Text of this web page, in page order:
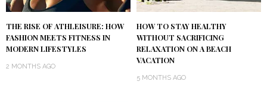
THE RISE OF ATHLEISURE: HOW
FASHION MEETS FITNESS IN
MODERN LIFESTYLES
2 MONTHS AGO
HOW TO STAY HEALTHY
WITHOUT SACRIFICING
RELAXATION ON A BEACH
VACATION
5 MONTHS AGO